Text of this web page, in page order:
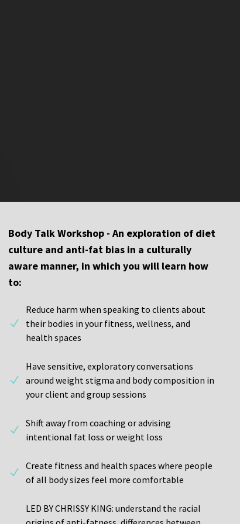
Body Talk Workshop - An exploration of diet
culture and anti-fat bias in a culturally
aware manner, in which you will learn how
to:
Reduce harm when speaking to clients about
their bodies in your fitness, wellness, and
health spaces
Have sensitive, exploratory conversations
around weight stigma and body composition in
your client and group sessions
Shift away from coaching or advising
intentional fat loss or weight loss
Create fitness and health spaces where people
of all body sizes feel more comfortable
LED BY CHRISSY KING: understand the racial